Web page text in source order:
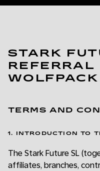
STARK
REFERRAL
WOLFPACK
TERMS AND
1. INTRODUCTION TO
The Stark Future SL
affiliates, branches,